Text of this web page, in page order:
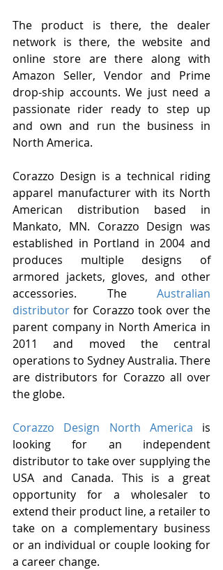
The product is there, the dealer
network is there, the website and
online store are there along with
Amazon Seller, Vendor and Prime
drop-ship accounts. We just need a
passionate rider ready to step up
and own and run the business in
North America.
Corazzo Design is a technical riding
apparel manufacturer with its North
American distribution based in
Mankato, MN. Corazzo Design was
established in Portland in 2004 and
produces multiple designs of
armored jackets, gloves, and other
accessories. The Australian
distributor for Corazzo took over the
parent company in North America in
2011 and moved the central
operations to Sydney Australia. There
are distributors for Corazzo all over
the globe.
Corazzo Design North America is
looking for an independent
distributor to take over supplying the
USA and Canada. This is a great
opportunity for a wholesaler to
extend their product line, a retailer to
take on a complementary business
or an individual or couple looking for
a career change.